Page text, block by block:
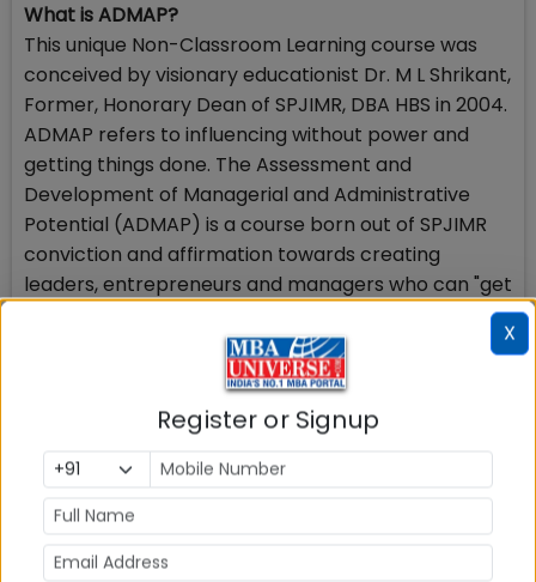
What is ADMAP?
This unique Non-Classroom Learning course was
conceived by visionary educationist Dr. M L Shrikant,
Former, Honorary Dean of SPJIMR, DBA HBS in 2004.
ADMAP refers to influencing without power and
getting things done. The Assessment and
Development of Managerial and Administrative
Potential (ADMAP) is a course born out of SPJIMR
conviction and affirmation towards creating
leaders, entrepreneurs and managers who can "get
Complex and Ambiguous (VUCA) world. ADMAP is
widely considered as the poster-boy of SPJIMR’s
Non-Classroom Learning. It teaches the art of
administration to business students in a fun,
experiential way.
ADMAP is a three-credit course spread through the
first year of the two-year PGDM curriculum. It is the
value-based approach to management education,
X
Register or Signup